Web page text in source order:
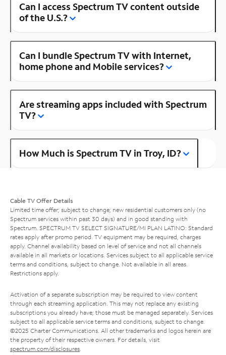
Can I access Spectrum TV content outside
of the U.S.?
Can I bundle Spectrum TV with Internet,
home phone and Mobile services?
Are streaming apps included with Spectrum
TV?
How Much is Spectrum TV in Troy, ID?
Cable TV Offer Details
Limited time offer; subject to change; new residential customers only (no
Spectrum services within past 30 days) and in good standing with
Spectrum. SPECTRUM TV SELECT SIGNATURE/MI PLAN LATINO: Standard
rates apply after promo period. TV equipment may be required, charges
apply. Channel availability based on level of service and not all channels
available in all markets or locations. Services subject to all applicable service
terms and conditions, subject to change. Not available in all areas.
Restrictions apply.
Activation of a separate subscription may be required to view content
through each streaming application. This may not replace any existing
subscriptions you already have; those must be managed separately. Services
subject to all applicable service terms and conditions, subject to change.
©2025 Charter Communications. All other trademarks and logos herein are
the property of their respective owners. For details, visit
spectrum.com/disclosures.